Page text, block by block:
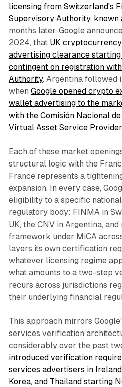
licensing from Switzerland's
Supervisory Authority, known
months later, Google
2024, that UK
advertising clearance
contingent on registration
Authority. Argentina followed
when Google opened crypto
wallet advertising to the
with the Comisión Nacional
Virtual Asset Service
Each of these market
structural logic with the
France represents a
expansion. In every case,
eligibility to a specific
regulatory body: FINMA in
UK, the CNV in Argentina, and
framework under MiCA
layers its own certification
whatever licensing regime
what amounts to a two-step
recurs across jurisdictions
their underlying financial
This approach mirrors
services verification
considerably over the past
introduced verification
services advertisers in
Korea, and Thailand starting